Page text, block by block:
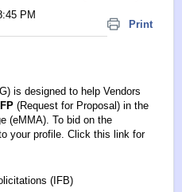
Print
PM
is designed to help Vendors
(Request for Proposal) in the
(eMMA). To bid on the
your profile. Click this link for
(IFB)